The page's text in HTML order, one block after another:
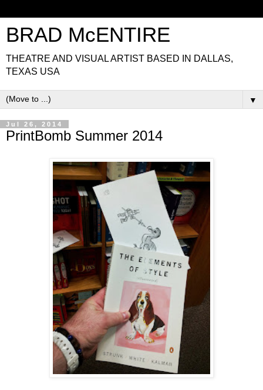
BRAD McENTIRE
THEATRE AND VISUAL ARTIST BASED IN DALLAS,
TEXAS USA
▼
Jul 26, 2014
PrintBomb Summer 2014